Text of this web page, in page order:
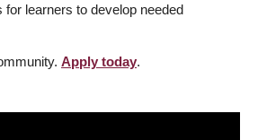
for learners to develop needed
Apply today.